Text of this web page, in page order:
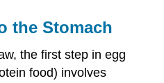
the Stomach
the first step in egg
food) involves